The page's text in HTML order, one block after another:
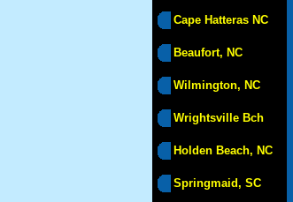
Cape Hatteras NC
Beaufort, NC
Wilmington, NC
Wrightsville Bch
Holden Beach, NC
Springmaid, SC